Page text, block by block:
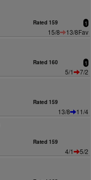
Rated 159 1
15/8
13/8Fav
Rated 160 1
5/1
7/2
Rated 159
13/8
11/4
Rated 159
4/1
5/2